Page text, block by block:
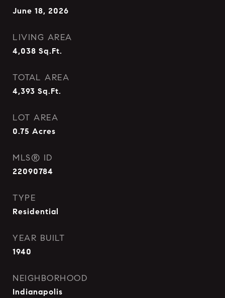
June 18, 2026
LIVING AREA
4,038 Sq.Ft.
TOTAL AREA
4,393 Sq.Ft.
LOT AREA
0.75 Acres
MLS® ID
22090784
TYPE
Residential
YEAR BUILT
1940
NEIGHBORHOOD
Indianapolis